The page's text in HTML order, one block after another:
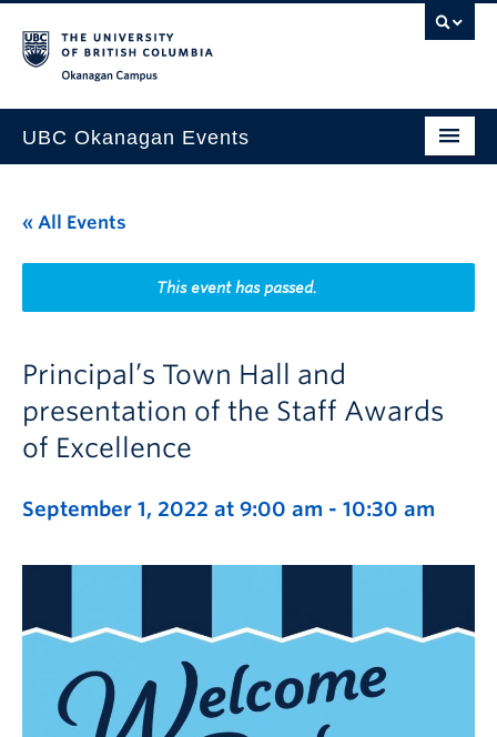
UBC Okanagan Events
This Month
Indigenous History Month
« All Events
This event has passed.
Principal’s Town Hall and
presentation of the Staff Awards
of Excellence
September 1, 2022 at 9:00 am - 10:30 am